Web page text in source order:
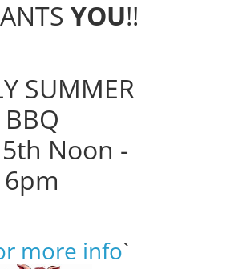
YOU!!
SUMMER
BBQ
Noon -
6pm
more info`